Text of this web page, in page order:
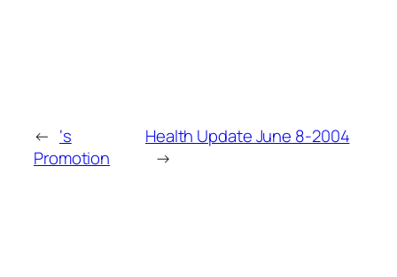
← ‘s
Promotion
Health Update June 8-2004
→